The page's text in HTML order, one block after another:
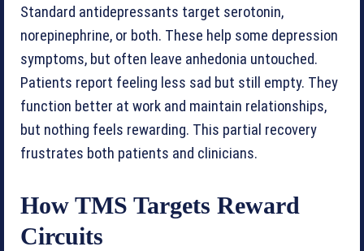
Standard antidepressants target serotonin,
norepinephrine, or both. These help some depression
symptoms, but often leave anhedonia untouched.
Patients report feeling less sad but still empty. They
function better at work and maintain relationships,
but nothing feels rewarding. This partial recovery
frustrates both patients and clinicians.
How TMS Targets Reward
Circuits